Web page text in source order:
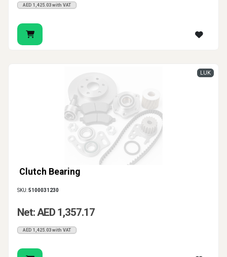
AED 1,425.03 with VAT
Clutch Bearing
LUK
SKU:5100031230
Net: AED 1,357.17
AED 1,425.03 with VAT